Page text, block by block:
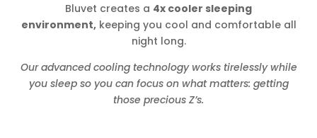
Bluvet creates a 4x cooler sleeping
environment,keeping you cool and comfortable all
night long.
Our advanced cooling technology works tirelessly while
you sleep so you can focus on what matters: getting
those precious Z’s.